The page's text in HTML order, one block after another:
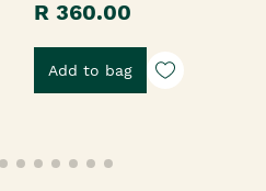
R 360.00
Add to bag